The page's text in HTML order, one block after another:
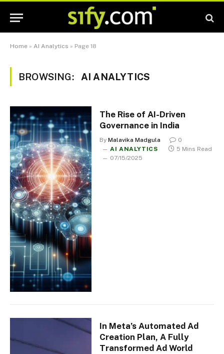
Home » AI Analytics » Page 18
BROWSING: AI ANALYTICS
The Rise of AI-Driven
Governance in India
By Malavika Madgula
0
AI ANALYTICS
5 Mins Read
07/15/2025
In Meta’s Automated Ad
Creation Plan, A Fully
Transformed Ad World